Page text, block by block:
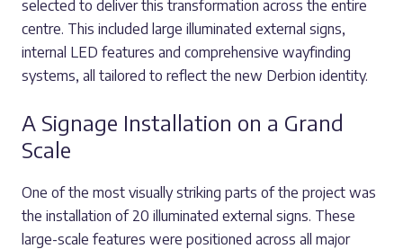
selected to deliver this transformation across the entire
centre. This included large illuminated external signs,
internal LED features and comprehensive wayfinding
systems, all tailored to reflect the new Derbion identity.
A Signage Installation on a Grand
Scale
One of the most visually striking parts of the project was
the installation of 20 illuminated external signs. These
large-scale features were positioned across all major